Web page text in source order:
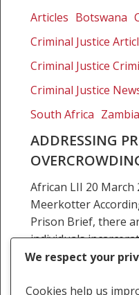
prisonArticles Botswana
Criminal Justice
Criminal Justice
Criminal Justice
South Africa Zambia
ADDRESSING
African LII 20 March
Meerkotter
Prison Brief, there
individuals
the 16 SADC…
Anneke
We respect your
Cookies help us